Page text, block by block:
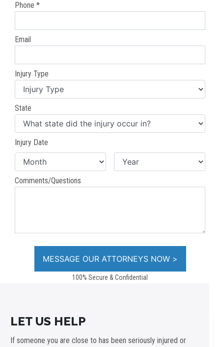
Phone *
Email
Injury Type
State
Injury Date
Comments/Questions
100% Secure & Confidential
LET US HELP
If someone you are close to has been seriously injured or